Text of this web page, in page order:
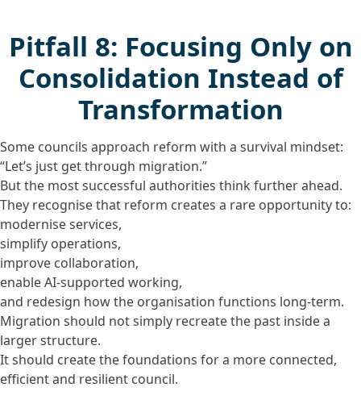
Pitfall 8: Focusing Only on
Consolidation Instead of
Transformation
Some councils approach reform with a survival mindset:
“Let’s just get through migration.”
But the most successful authorities think further ahead.
They recognise that reform creates a rare opportunity to:
modernise services,
simplify operations,
improve collaboration,
enable AI-supported working,
and redesign how the organisation functions long-term.
Migration should not simply recreate the past inside a
larger structure.
It should create the foundations for a more connected,
efficient and resilient council.